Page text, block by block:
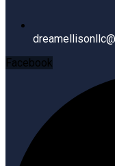
Facebook